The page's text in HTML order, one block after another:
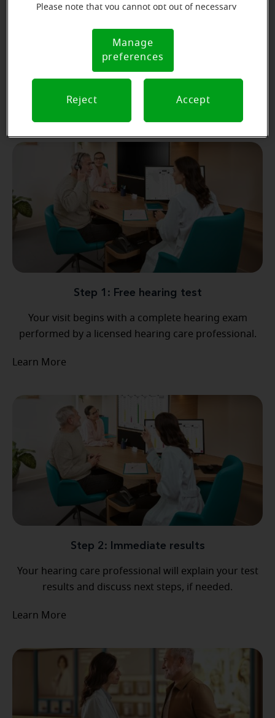
What to Expect at Your First
Appointment
Your first appointment will take about 60-90 minutes
and will provide you with a lot of valuable information
Step 1: Free hearing test
Your visit begins with a complete hearing exam
performed by a licensed hearing care professional.
Learn More
Step 2: Immediate results
Your hearing care professional will explain your test
results and discuss next steps, if needed.
Learn More
Please note that you cannot opt out of necessary
Notice (link here below). If you are using an opt-out
preference signal, we will honor that signal.
Notice
Manage
preferences
Reject Accept